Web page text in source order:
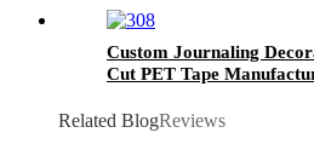
Custom Journaling
Cut PET Tape
Related BlogReviews